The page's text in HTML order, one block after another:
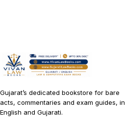
Gujarat’s dedicated bookstore for bare
acts, commentaries and exam guides, in
English and Gujarati.